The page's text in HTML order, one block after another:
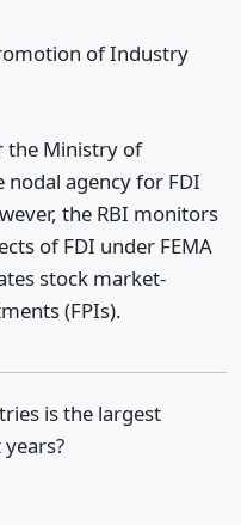
of Industry
the Ministry of
agency for FDI
the RBI monitors
of FDI under FEMA
stock market-
(FPIs).
is the largest